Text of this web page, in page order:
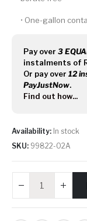
• One-gallon
Pay over 3
instalments of
Or pay over 12
PayJustNow.
Find out how...
Availability: In stock
SKU: 99822-02A